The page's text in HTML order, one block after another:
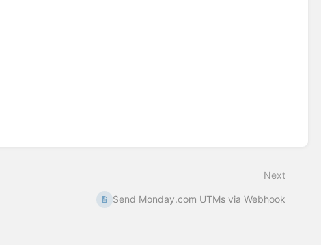
Next
Send Monday.com UTMs via Webhook